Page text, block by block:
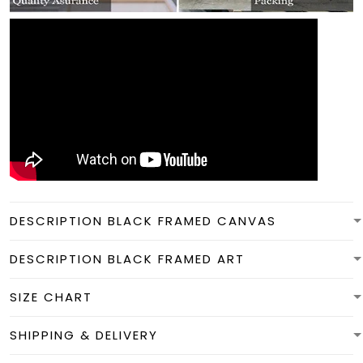
DESCRIPTION BLACK FRAMED CANVAS
DESCRIPTION BLACK FRAMED ART
SIZE CHART
SHIPPING & DELIVERY